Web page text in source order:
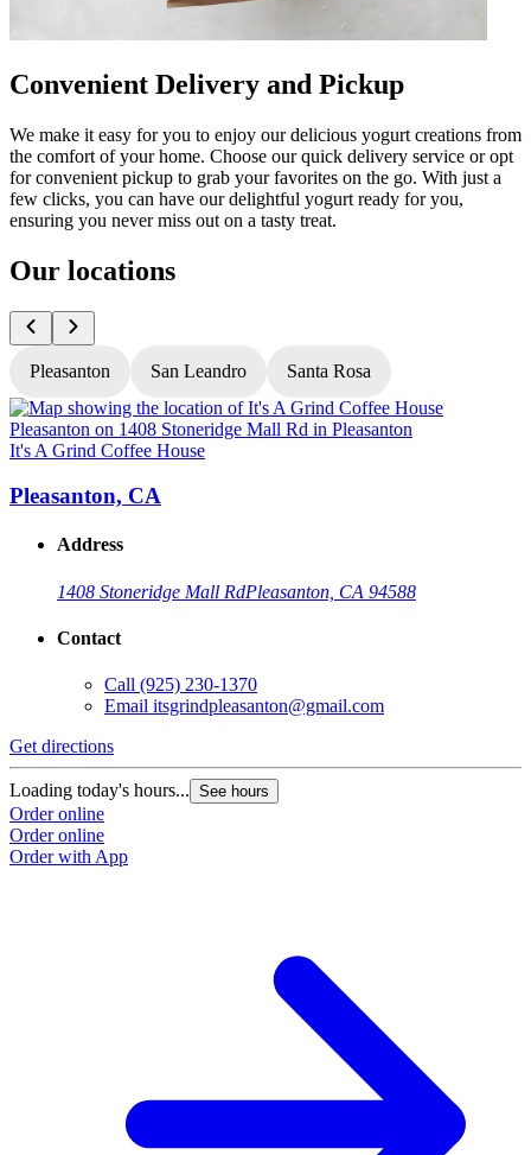
Convenient Delivery and Pickup
We make it easy for you to enjoy our delicious yogurt creations from
the comfort of your home. Choose our quick delivery service or opt
for convenient pickup to grab your favorites on the go. With just a
few clicks, you can have our delightful yogurt ready for you,
ensuring you never miss out on a tasty treat.
Our locations
Pleasanton San Leandro Santa Rosa
It's A Grind Coffee House
Pleasanton, CA
Address
1408 Stoneridge Mall RdPleasanton, CA 94588
Contact
Call (925) 230-1370
Email itsgrindpleasanton@gmail.com
Get directions
Loading today's hours... See hours
Order online
Order online
Order with App